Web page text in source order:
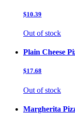
$10.39
Out of stock
Plain Cheese
$17.68
Out of stock
Margherita